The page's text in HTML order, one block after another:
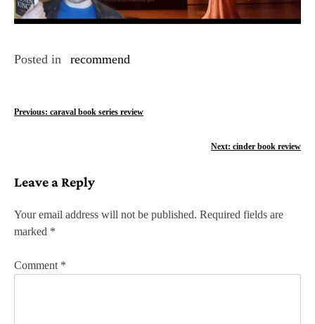
Posted in recommend
P
t
n
a
v
Previous: caraval book series review
Next: cinder book review
Leave a Reply
Your email address will not be published. Required fields are
marked *
Comment *